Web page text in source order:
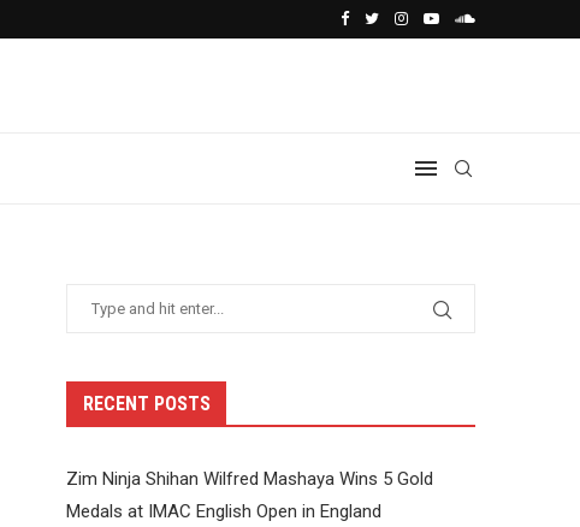
RECENT POSTS
Zim Ninja Shihan Wilfred Mashaya Wins 5 Gold
Medals at IMAC English Open in England